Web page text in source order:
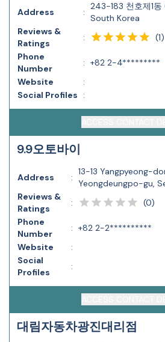
Address :
243-183 천호제1
South Korea
Reviews &
Ratings
: (1)
Phone
Number
: +82 2-4*********
Website
:
Social Profiles
:
9.9오토바이
Address :
13-13 Yangpyeong-
Yeongdeungpo-gu,
Reviews &
Ratings
: (0)
Phone
Number
: +82 2-2**********
Website
:
Social
Profiles
:
대림자동차광진대리점